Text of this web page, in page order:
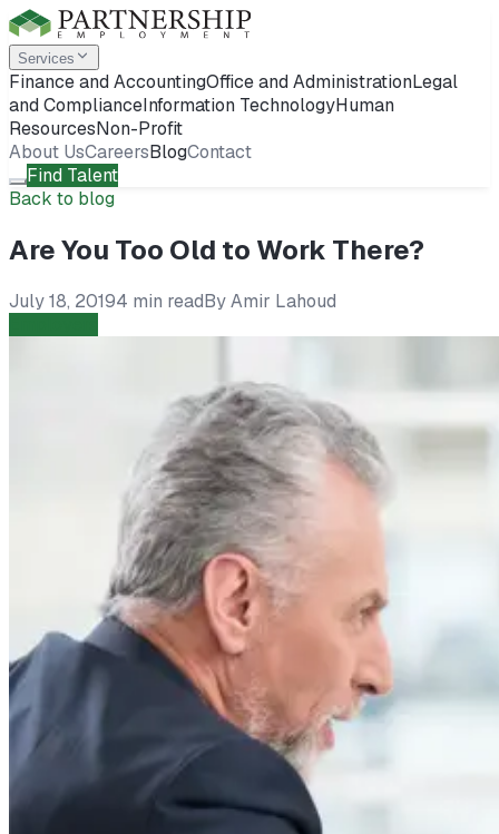
Services
Finance and AccountingOffice and AdministrationLegal
and ComplianceInformation TechnologyHuman
ResourcesNon-Profit
About UsCareersBlogContact
Find Talent
Back to blog
Are You Too Old to Work There?
July 18, 20194 min readByAmir Lahoud